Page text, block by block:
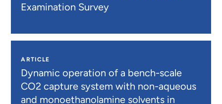
Examination Survey
ARTICLE
Dynamic operation of a bench-scale
CO2 capture system with non-aqueous
and monoethanolamine solvents in